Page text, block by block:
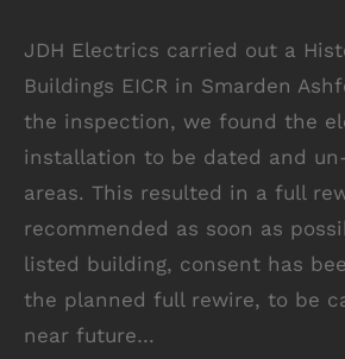
JDH Electrics carried out a
Buildings EICR in Smarden
the inspection, we found the
installation to be dated and
areas. This resulted in a full
recommended as soon as
listed building, consent has
the planned full rewire, to be
near future…